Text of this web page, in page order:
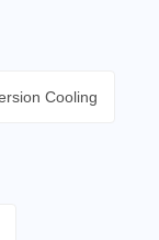
Cooling